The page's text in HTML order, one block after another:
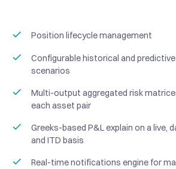
Position lifecycle management
Configurable historical and
scenarios
Multi-output aggregated risk
each asset pair
Greeks-based P&L explain on a live,
and ITD basis
Real-time notifications engine for